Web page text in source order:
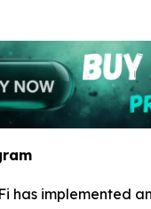
has implemented